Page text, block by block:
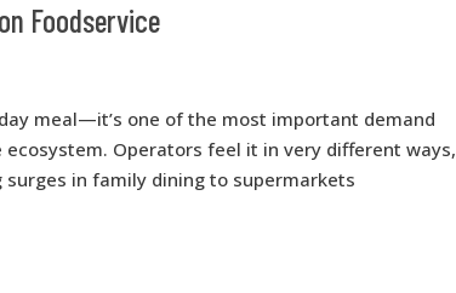
Foodservice
meal—it’s one of the most important demand
Operators feel it in very different ways,
in family dining to supermarkets